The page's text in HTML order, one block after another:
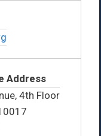
Address
4th Floor